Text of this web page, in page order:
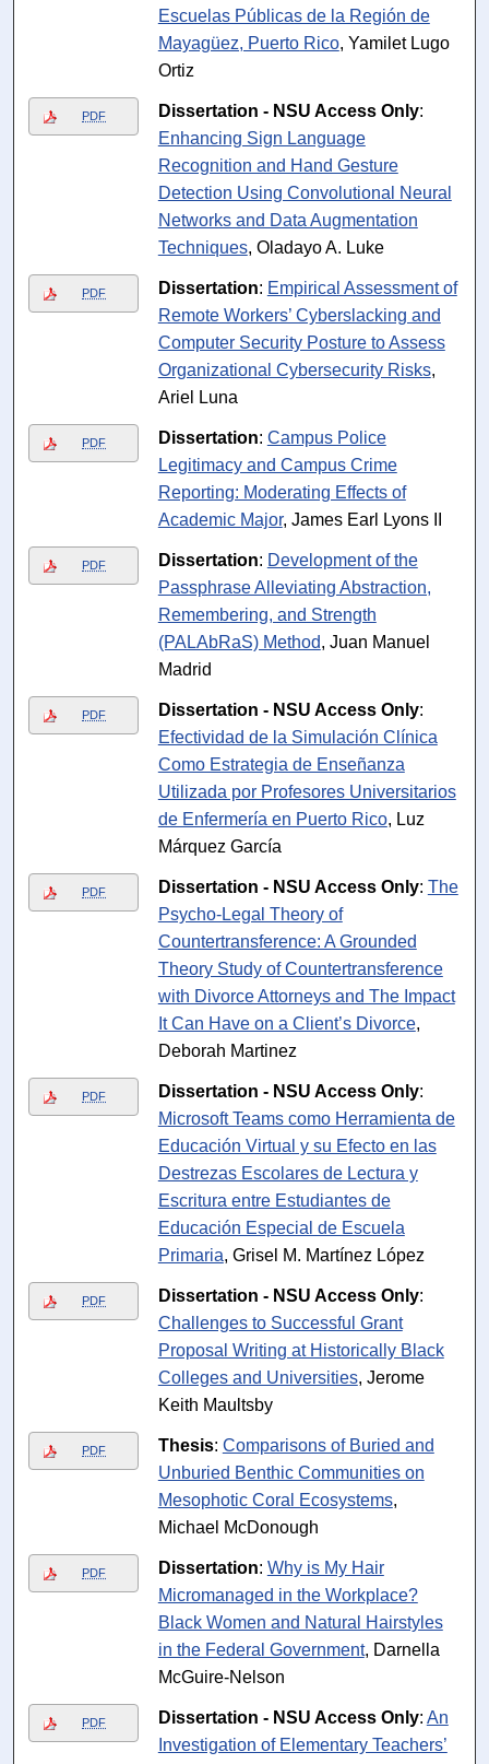
Escuelas Públicas de la Región de
Mayagüez, Puerto Rico, Yamilet Lugo
Ortiz
PDF Dissertation - NSU Access Only:
Enhancing Sign Language
Recognition and Hand Gesture
Detection Using Convolutional Neural
Networks and Data Augmentation
Techniques, Oladayo A. Luke
PDF Dissertation: Empirical Assessment of
Remote Workers’ Cyberslacking and
Computer Security Posture to Assess
Organizational Cybersecurity Risks,
Ariel Luna
PDF Dissertation: Campus Police
Legitimacy and Campus Crime
Reporting: Moderating Effects of
Academic Major, James Earl Lyons II
PDF Dissertation: Development of the
Passphrase Alleviating Abstraction,
Remembering, and Strength
(PALAbRaS) Method, Juan Manuel
Madrid
PDF Dissertation - NSU Access Only:
Efectividad de la Simulación Clínica
Como Estrategia de Enseñanza
Utilizada por Profesores Universitarios
de Enfermería en Puerto Rico, Luz
Márquez García
PDF Dissertation - NSU Access Only: The
Psycho-Legal Theory of
Countertransference: A Grounded
Theory Study of Countertransference
with Divorce Attorneys and The Impact
It Can Have on a Client’s Divorce,
Deborah Martinez
PDF Dissertation - NSU Access Only:
Microsoft Teams como Herramienta de
Educación Virtual y su Efecto en las
Destrezas Escolares de Lectura y
Escritura entre Estudiantes de
Educación Especial de Escuela
Primaria, Grisel M. Martínez López
PDF Dissertation - NSU Access Only:
Challenges to Successful Grant
Proposal Writing at Historically Black
Colleges and Universities, Jerome
Keith Maultsby
PDF Thesis: Comparisons of Buried and
Unburied Benthic Communities on
Mesophotic Coral Ecosystems,
Michael McDonough
PDF Dissertation: Why is My Hair
Micromanaged in the Workplace?
Black Women and Natural Hairstyles
in the Federal Government, Darnella
McGuire-Nelson
PDF Dissertation - NSU Access Only: An
Investigation of Elementary Teachers’